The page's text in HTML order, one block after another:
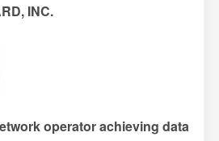
INC.
operator achieving data